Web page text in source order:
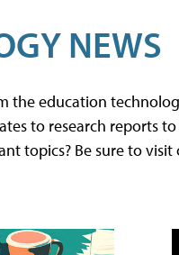
NEWS
the education
to research reports
topics? Be sure to visit